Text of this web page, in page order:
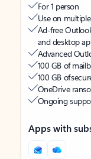
For 1 person
Use on
Ad-free
and desktop
Advanced
100 GB of
100 GB of
OneDrive
Ongoing
Apps with